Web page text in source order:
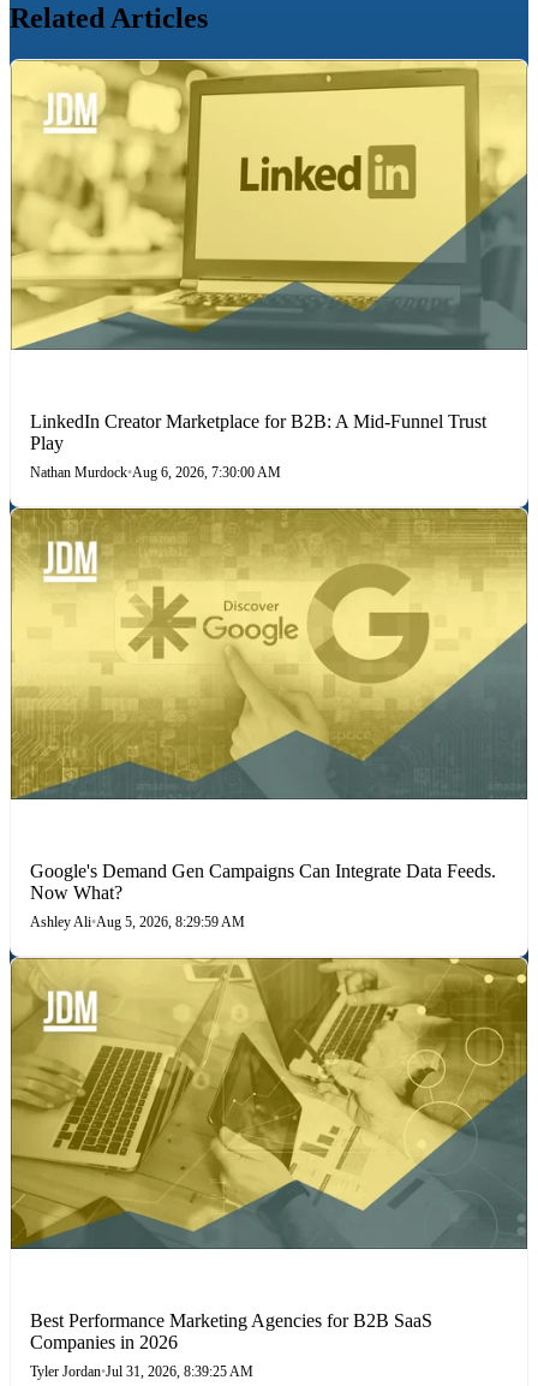
Related Articles
LinkedIn Creator Marketplace for B2B: A Mid-Funnel Trust
Play
Nathan Murdock•Aug 6, 2026, 7:30:00 AM
Google's Demand Gen Campaigns Can Integrate Data Feeds.
Now What?
Ashley Ali•Aug 5, 2026, 8:29:59 AM
Best Performance Marketing Agencies for B2B SaaS
Companies in 2026
Tyler Jordan•Jul 31, 2026, 8:39:25 AM